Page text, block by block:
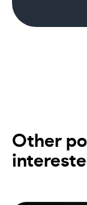
Other